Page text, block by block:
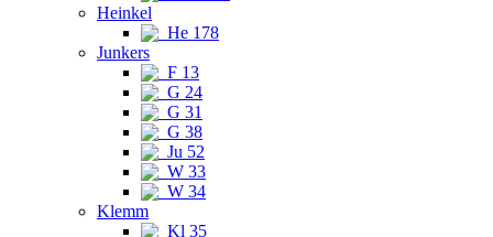
Heinkel
He 178
Junkers
F 13
G 24
G 31
G 38
Ju 52
W 33
W 34
Klemm
Kl 35